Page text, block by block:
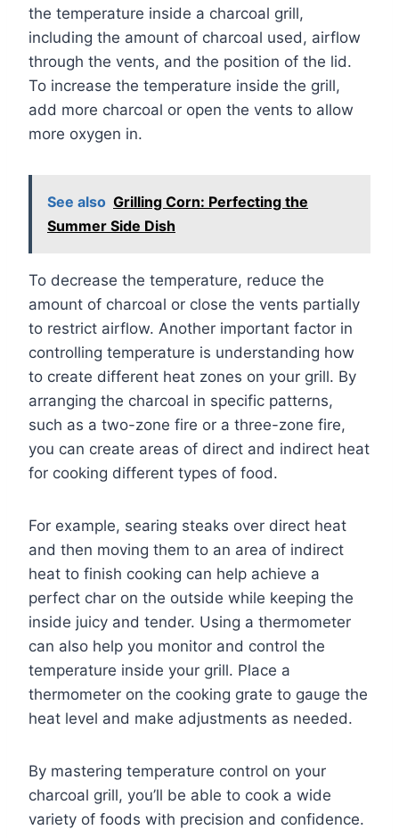
the temperature inside a charcoal grill,
including the amount of charcoal used, airflow
through the vents, and the position of the lid.
To increase the temperature inside the grill,
add more charcoal or open the vents to allow
more oxygen in.
See also Grilling Corn: Perfecting the
Summer Side Dish
To decrease the temperature, reduce the
amount of charcoal or close the vents partially
to restrict airflow. Another important factor in
controlling temperature is understanding how
to create different heat zones on your grill. By
arranging the charcoal in specific patterns,
such as a two-zone fire or a three-zone fire,
you can create areas of direct and indirect heat
for cooking different types of food.
For example, searing steaks over direct heat
and then moving them to an area of indirect
heat to finish cooking can help achieve a
perfect char on the outside while keeping the
inside juicy and tender. Using a thermometer
can also help you monitor and control the
temperature inside your grill. Place a
thermometer on the cooking grate to gauge the
heat level and make adjustments as needed.
By mastering temperature control on your
charcoal grill, you’ll be able to cook a wide
variety of foods with precision and confidence.